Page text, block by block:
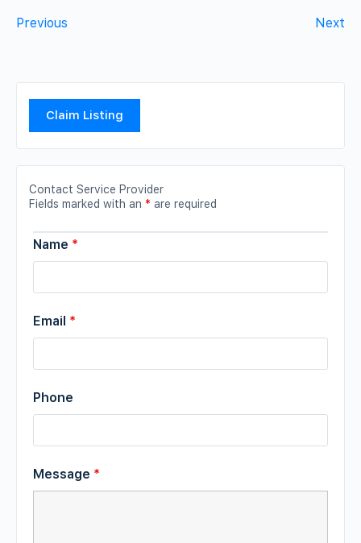
Previous Next
Claim Listing
Contact Service Provider
Fields marked with an * are required
Name *
Email *
Phone
Message *